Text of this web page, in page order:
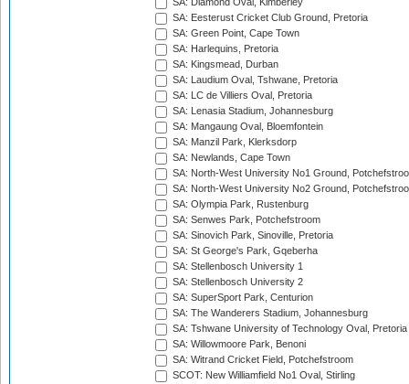
SA: Diamond Oval, Kimberley
SA: Eesterust Cricket Club Ground, Pretoria
SA: Green Point, Cape Town
SA: Harlequins, Pretoria
SA: Kingsmead, Durban
SA: Laudium Oval, Tshwane, Pretoria
SA: LC de Villiers Oval, Pretoria
SA: Lenasia Stadium, Johannesburg
SA: Mangaung Oval, Bloemfontein
SA: Manzil Park, Klerksdorp
SA: Newlands, Cape Town
SA: North-West University No1 Ground,
SA: North-West University No2 Ground,
SA: Olympia Park, Rustenburg
SA: Senwes Park, Potchefstroom
SA: Sinovich Park, Sinoville, Pretoria
SA: St George's Park, Gqeberha
SA: Stellenbosch University 1
SA: Stellenbosch University 2
SA: SuperSport Park, Centurion
SA: The Wanderers Stadium, Johannesburg
SA: Tshwane University of Technology Oval, Pretoria
SA: Willowmoore Park, Benoni
SA: Witrand Cricket Field, Potchefstroom
SCOT: New Williamfield No1 Oval, Stirling